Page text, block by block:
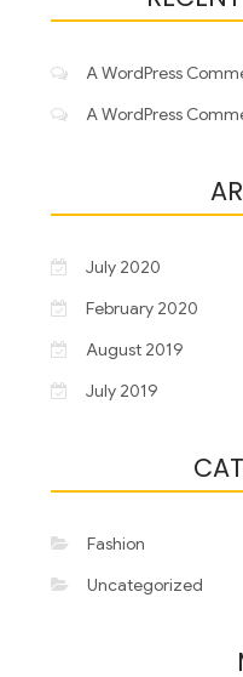
A WordPress
A WordPress
July 2020
February 2020
August 2019
July 2019
Fashion
Uncategorized